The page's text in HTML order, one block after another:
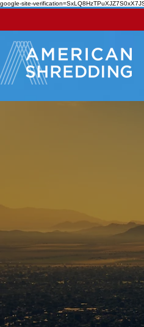
google-site-